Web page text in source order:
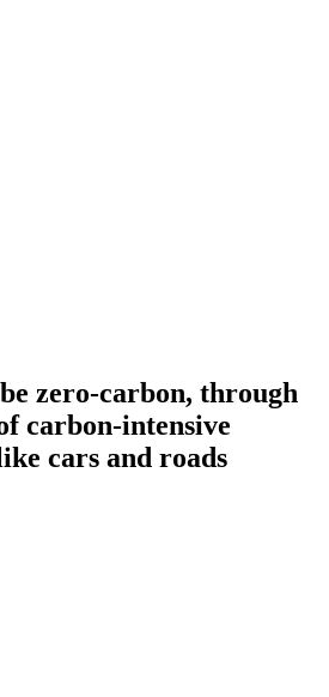
zero-carbon, through
carbon-intensive
cars and roads